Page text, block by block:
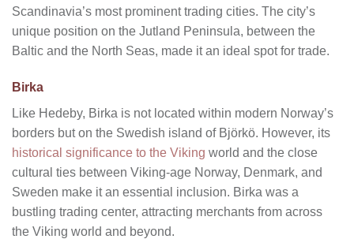
Scandinavia’s most prominent trading cities. The city’s
unique position on the Jutland Peninsula, between the
Baltic and the North Seas, made it an ideal spot for trade.
Birka
Like Hedeby, Birka is not located within modern Norway’s
borders but on the Swedish island of Björkö. However, its
historical significance to the Viking world and the close
cultural ties between Viking-age Norway, Denmark, and
Sweden make it an essential inclusion. Birka was a
bustling trading center, attracting merchants from across
the Viking world and beyond.